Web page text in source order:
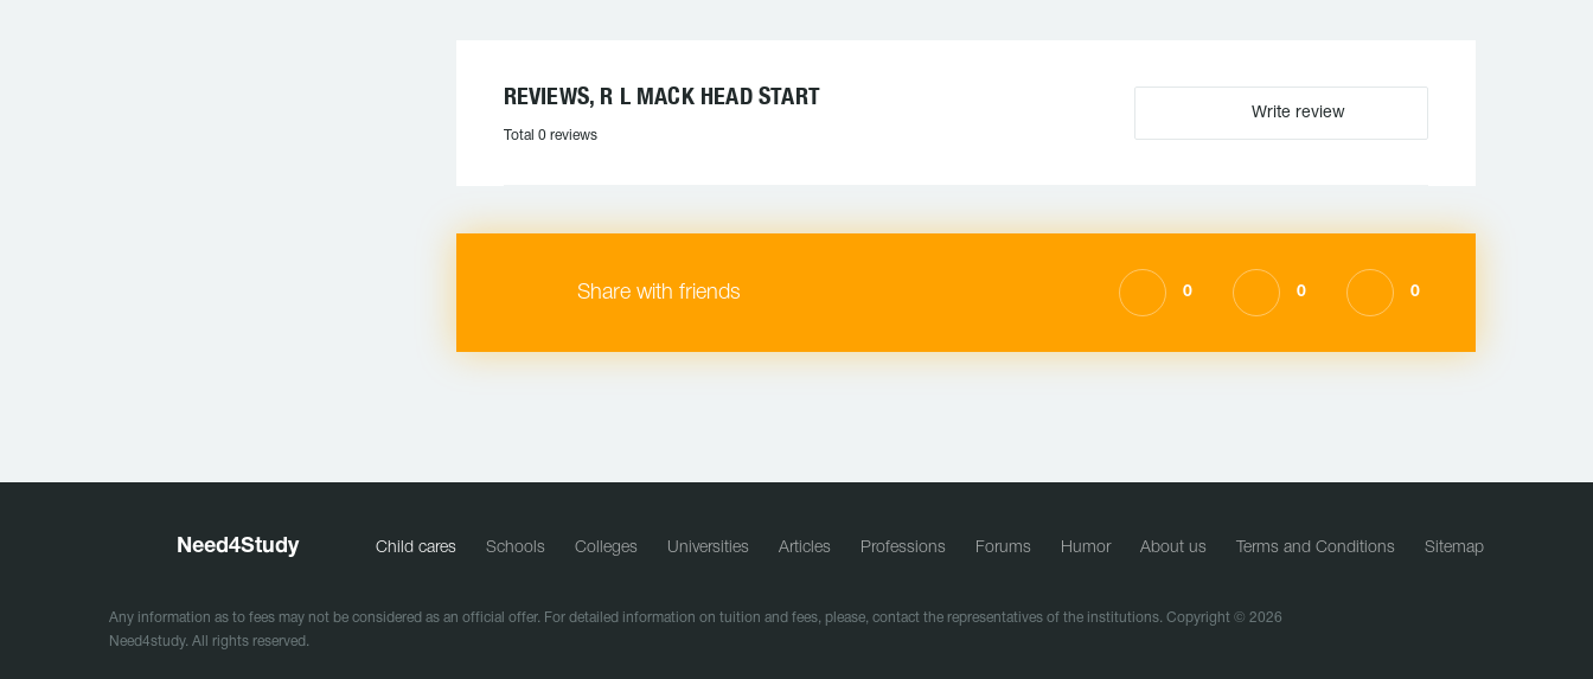
REVIEWS, R L MACK HEAD START
Total 0 reviews
Write review
Share with friends 0 0 0
Need4Study Child cares Schools Colleges Universities Articles Professions Forums Humor About us Terms and Conditions Sitemap
Any information as to fees may not be considered as an official offer. For detailed information on tuition and fees, please, contact the representatives of the institutions. Copyright © 2026
Need4study. All rights reserved.